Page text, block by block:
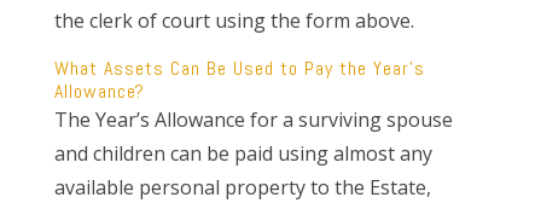
the clerk of court using the form above.
What Assets Can Be Used to Pay the Year’s
Allowance?
The Year’s Allowance for a surviving spouse
and children can be paid using almost any
available personal property to the Estate,